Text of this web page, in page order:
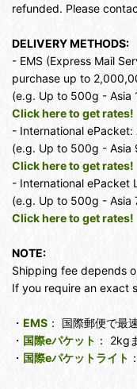
refunded. Please
DELIVERY METHODS:
- EMS (Express Mail
purchase up to
(e.g. Up to 500g - Asia
Click here to get rates!
- International
(e.g. Up to 500g - Asia
Click here to get rates!
- International ePacket
(e.g. Up to 500g - Asia
Click here to get rates!
NOTE:
Shipping fee depends
If you require an exact
・ EMS ： 国際郵便で最
・ 国際eパケット ： 2kg
・ 国際eパケットライト